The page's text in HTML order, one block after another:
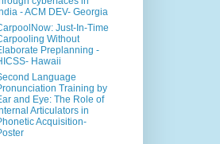
- ACM DEV- Georgia
Just-In-Time
Without
Preplanning -
Hawaii
Language
Training by
and Eye: The Role of
Articulators in
Acquisition-